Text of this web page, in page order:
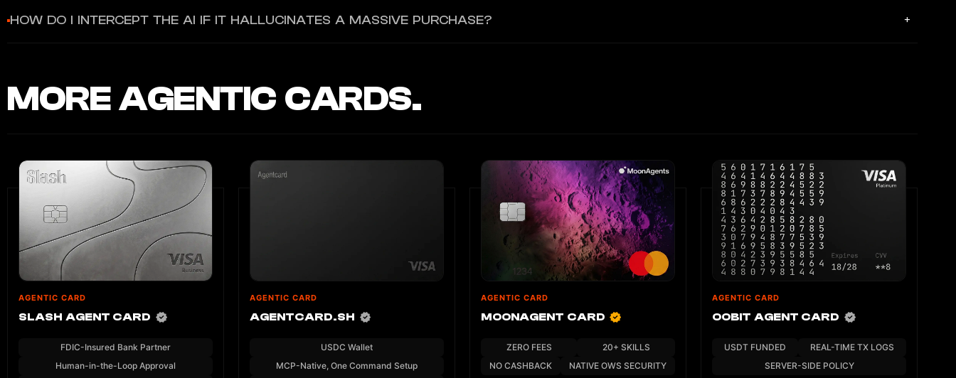
Gold Card.
HOW DO I INTERCEPT THE AI IF IT HALLUCINATES A MASSIVE PURCHASE? +
MORE AGENTIC CARDS.
AGENTIC CARD
SLASH AGENT CARD
FDIC-Insured Bank Partner
Human-in-the-Loop Approval
AGENTIC CARD
AGENTCARD.SH
USDC Wallet
MCP-Native, One Command Setup
AGENTIC CARD
MOONAGENT CARD
ZERO FEES
20+ SKILLS
NO CASHBACK
NATIVE OWS SECURITY
AGENTIC CARD
OOBIT AGENT CARD
USDT FUNDED
REAL-TIME TX LOGS
SERVER-SIDE POLICY